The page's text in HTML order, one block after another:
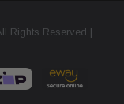
Rights Reserved |